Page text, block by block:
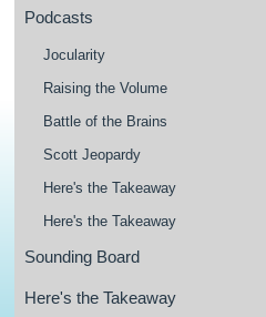
Podcasts
Jocularity
Raising the Volume
Battle of the Brains
Scott Jeopardy
Here's the Takeaway
Here's the Takeaway
Sounding Board
Here's the Takeaway